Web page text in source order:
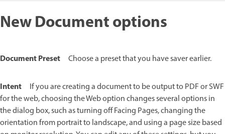
New Document options
Document Preset Choose a preset that you have saver earlier.
Intent
If you are creating a document to be output to PDF or SWF
for the web, choosing the Web option changes several options in
the dialog box, such as turning off Facing Pages, changing the
orientation from portrait to landscape, and using a page size based